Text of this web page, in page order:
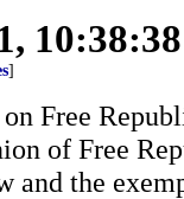
]
Free
of Free
and the